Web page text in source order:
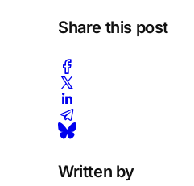
Share this post
Written by